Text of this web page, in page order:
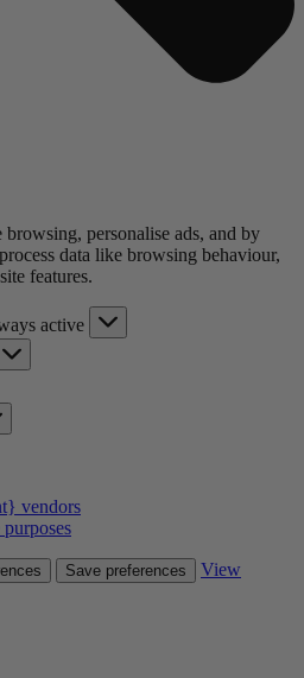
personalise ads, and by
data like browsing behaviour,
features.
active
vendors
Save preferences
View